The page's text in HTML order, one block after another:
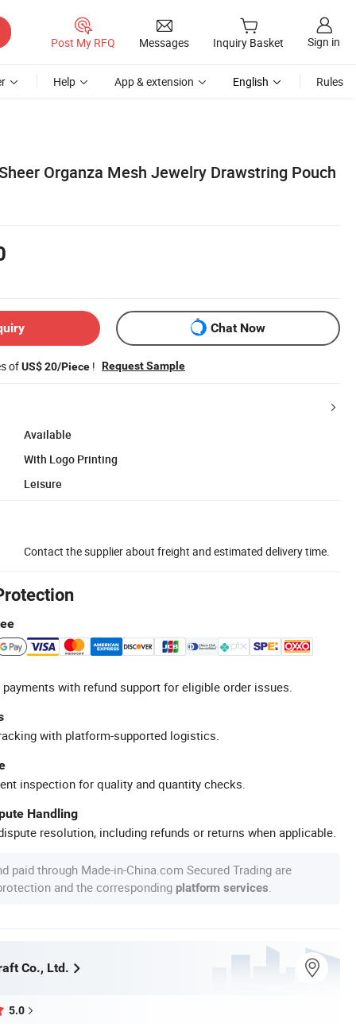
Post My RFQ Messages Inquiry Basket Sign in
Help App & extension English Rules
Organza Mesh Jewelry Drawstring Pouch
Chat Now
ofUS$ 20/Piece ! Request Sample
Available
With Logo Printing
Leisure
Contact the supplier about freight and estimated delivery time.
with refund support for eligible order issues.
with platform-supported logistics.
inspection for quality and quantity checks.
Handling
resolution, including refunds or returns when applicable.
paid through Made-in-China.com Secured Trading are
and the corresponding platform services
Co., Ltd.
5.0